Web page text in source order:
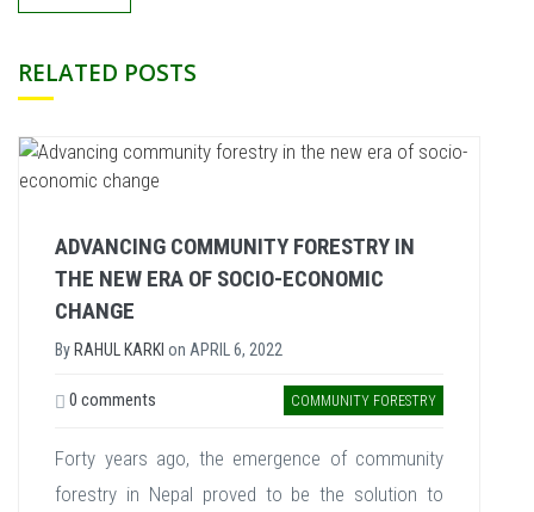
RELATED POSTS
ADVANCING COMMUNITY FORESTRY IN
THE NEW ERA OF SOCIO-ECONOMIC
CHANGE
ByRAHUL KARKI on APRIL 6, 2022
COMMUNITY FORESTRY
0 comments
Forty years ago, the emergence of community
forestry in Nepal proved to be the solution to